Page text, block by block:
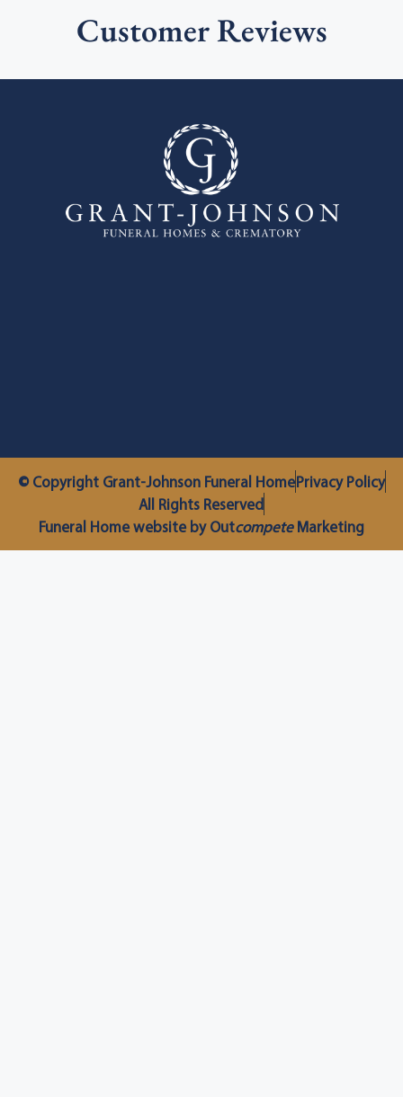
Customer Reviews
© Copyright Grant-Johnson Funeral HomePrivacy Policy
All Rights Reserved
Funeral Home website by OutcompeteMarketing